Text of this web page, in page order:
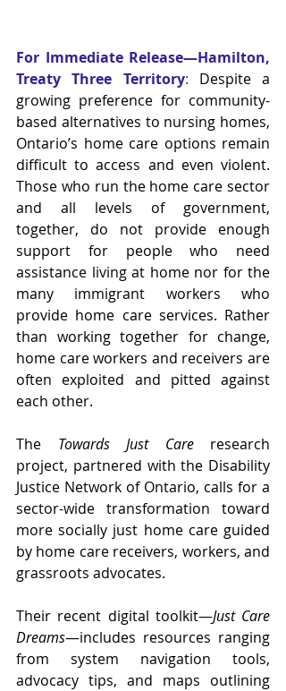
For Immediate Release—Hamilton,
Treaty Three Territory: Despite a
growing preference for community-
based alternatives to nursing homes,
Ontario’s home care options remain
difficult to access and even violent.
Those who run the home care sector
and all levels of government,
together, do not provide enough
support for people who need
assistance living at home nor for the
many immigrant workers who
provide home care services. Rather
than working together for change,
home care workers and receivers are
often exploited and pitted against
each other.
The Towards Just Care research
project, partnered with the Disability
Justice Network of Ontario, calls for a
sector-wide transformation toward
more socially just home care guided
by home care receivers, workers, and
grassroots advocates.
Their recent digital toolkit—Just Care
Dreams—includes resources ranging
from system navigation tools,
advocacy tips, and maps outlining